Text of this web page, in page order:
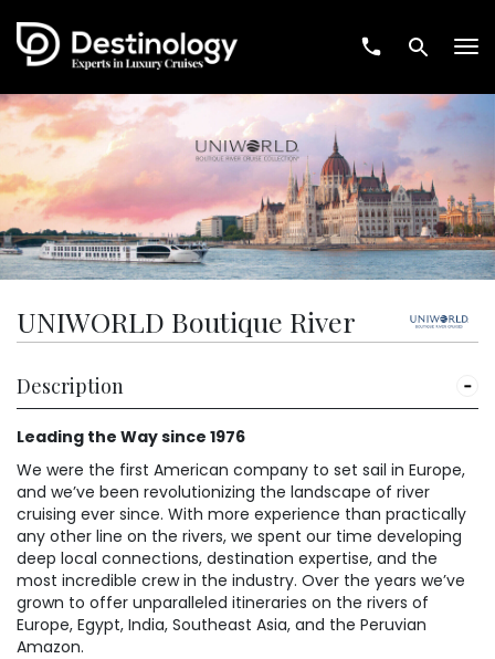
UNIWORLD Boutique River
Description
Leading the Way since 1976
We were the first American company to set sail in Europe,
and we’ve been revolutionizing the landscape of river
cruising ever since. With more experience than practically
any other line on the rivers, we spent our time developing
deep local connections, destination expertise, and the
most incredible crew in the industry. Over the years we’ve
grown to offer unparalleled itineraries on the rivers of
Europe, Egypt, India, Southeast Asia, and the Peruvian
Amazon.